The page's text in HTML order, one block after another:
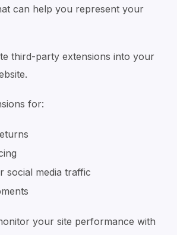
can help you represent your
third-party extensions into your
for:
social media traffic
your site performance with